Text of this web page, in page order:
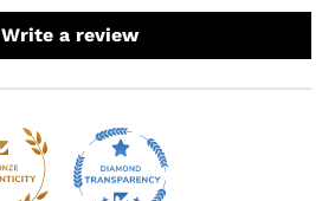
Write a review